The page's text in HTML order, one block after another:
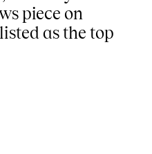
piece on
as the top